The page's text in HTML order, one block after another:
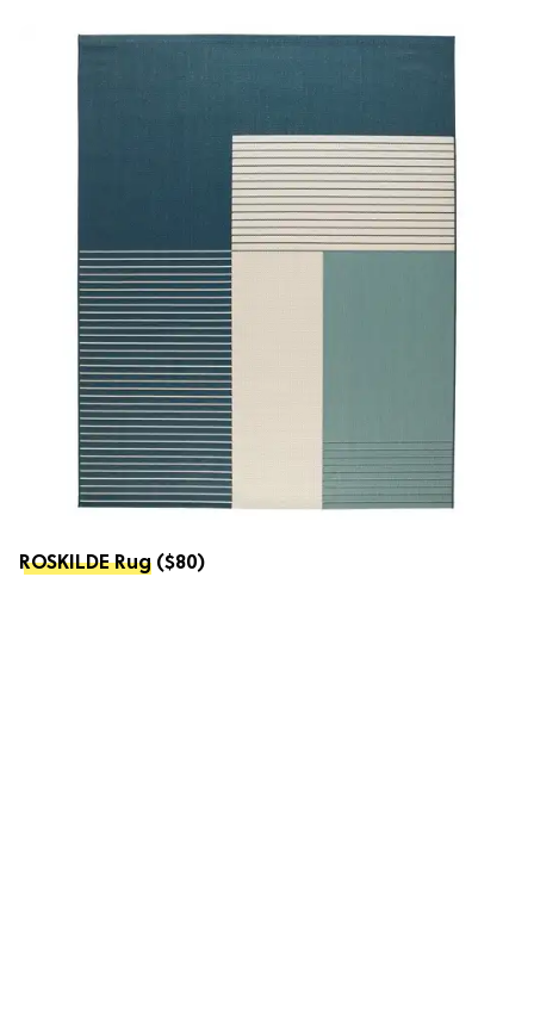
ROSKILDE Rug ($80)